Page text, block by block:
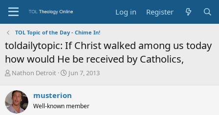
Log in Register
TOL Topic of the Day - Chime In!
toldailytopic: If Christ walked among us today
how would He be received by Catholics,
T
r
e
a
Nathon Detroit
S
r
t
Jun 7, 2013
musterion
Well-known member